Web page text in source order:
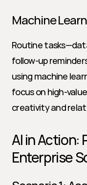
Machine
Routine
follow-up
using machine
focus on high-
creativity and
AI in Action:
Enterprise